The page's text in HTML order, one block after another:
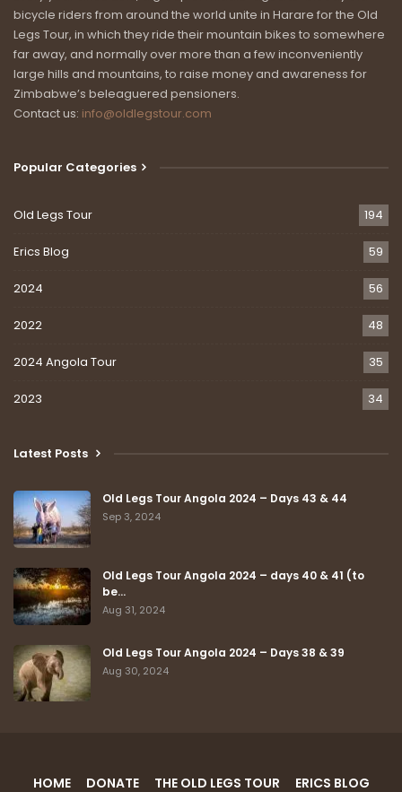
bicycle riders from around the world unite in Harare for the Old
Legs Tour, in which they ride their mountain bikes to somewhere
far away, and normally over more than a few inconveniently
large hills and mountains, to raise money and awareness for
Zimbabwe’s beleaguered pensioners.
Contact us: info@oldlegstour.com
Popular Categories
Old Legs Tour 194
Erics Blog 59
2024 56
2022 48
2024 Angola Tour 35
2023 34
Latest Posts
Old Legs Tour Angola 2024 – Days 43 & 44
Sep 3, 2024
Old Legs Tour Angola 2024 – days 40 & 41 (to
be…
Aug 31, 2024
Old Legs Tour Angola 2024 – Days 38 & 39
Aug 30, 2024
HOME DONATE THE OLD LEGS TOUR ERICS BLOG